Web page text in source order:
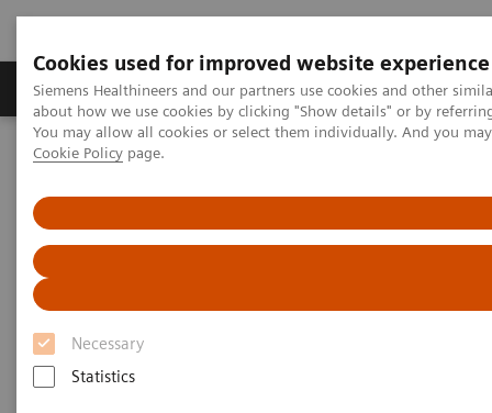
Cookies used for improved website experience
Siemens Healthineers and our partners use cookies and other
about how we use cookies by clicking "Show details" or by
You may allow all cookies or select them individually. And you
Cookie Policy page.
Necessary
Statistics
Products & Services Support & Documentation
Home Services
Value Partnerships Asset Centre
How to create the healing environment of the future